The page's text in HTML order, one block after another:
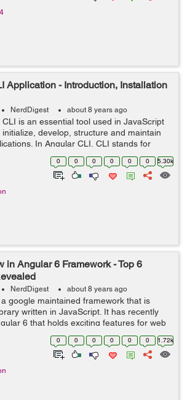
Application - Introduction, Installation
NerdDigest about 8 years ago
is an essential tool used in JavaScript
develop, structure and maintain
In Angular CLI, CLI stands for
Interface. In other words, Angular CLI is a
Interface t... 0 0 0 0 0 0 5.30k
in Angular 6 Framework - Top 6
NerdDigest about 8 years ago
google maintained framework that is
written in JavaScript. It has recently
6 that holds exciting features for web
It will be hailed by most of the
0 0 0 0 0 0 1.72k